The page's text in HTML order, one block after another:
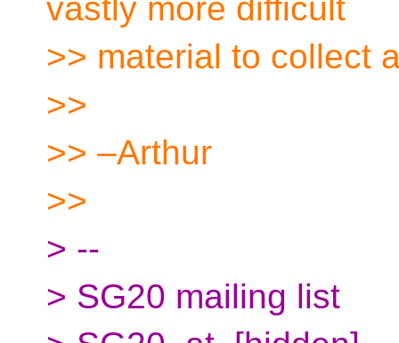
vastly more difficult
>> material to collect
>>
>> –Arthur
>>
> --
> SG20 mailing list